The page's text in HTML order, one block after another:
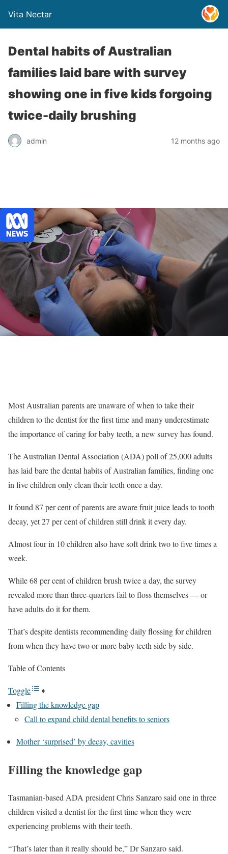
Vita Nectar
Dental habits of Australian
families laid bare with survey
showing one in five kids forgoing
twice-daily brushing
admin 12 months ago
Most Australian parents are unaware of when to take their
children to the dentist for the first time and many underestimate
the importance of caring for baby teeth, a new survey has found.
The Australian Dental Association (ADA) poll of 25,000 adults
has laid bare the dental habits of Australian families, finding one
in five children only clean their teeth once a day.
It found 87 per cent of parents are aware fruit juice leads to tooth
decay, yet 27 per cent of children still drink it every day.
Almost four in 10 children also have soft drink two to five times a
week.
While 68 per cent of children brush twice a day, the survey
revealed more than three-quarters fail to floss themselves — or
have adults do it for them.
That’s despite dentists recommending daily flossing for children
from when they have two or more baby teeth side by side.
Table of Contents
Toggle
Filling the knowledge gap
Call to expand child dental benefits to seniors
Mother ‘surprised’ by decay, cavities
Filling the knowledge gap
Tasmanian-based ADA president Chris Sanzaro said one in three
children visited a dentist for the first time when they were
experiencing problems with their teeth.
“That’s later than it really should be,” Dr Sanzaro said.